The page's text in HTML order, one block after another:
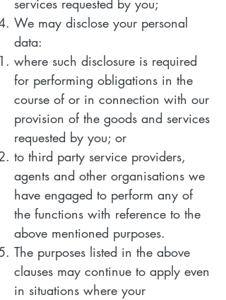
services requested by you;
We may disclose your personal
data:
where such disclosure is required
for performing obligations in the
course of or in connection with our
provision of the goods and services
requested by you; or
to third party service providers,
agents and other organisations we
have engaged to perform any of
the functions with reference to the
above mentioned purposes.
The purposes listed in the above
clauses may continue to apply even
in situations where your